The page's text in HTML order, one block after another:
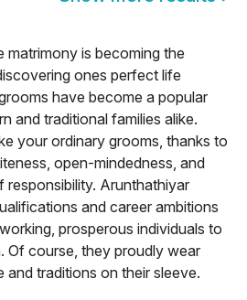
matrimony is becoming the
ones perfect life
have become a popular
and traditional families alike.
your ordinary grooms, thanks to
open-mindedness, and
responsibility. Arunthathiyar
and career ambitions
prosperous individuals to
Of course, they proudly wear
and traditions on their sleeve.